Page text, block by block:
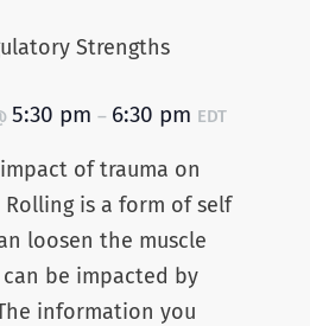
Strengths
5:30 pm – 6:30 pm EDT
of trauma on
Rolling is a form of self
loosen the muscle
be impacted by
information you